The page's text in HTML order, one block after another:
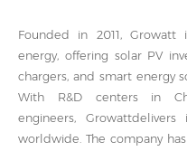
Founded in 2011,
energy, offering solar PV
chargers, and smart energy
With R&D centers in
engineers,
worldwide. The company